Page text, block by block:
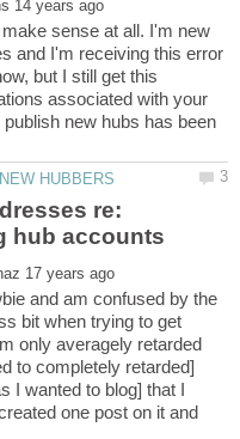
sense at all. I'm new
and I'm receiving this error
but I still get this
associated with your
new hubs has been
re:
and am confused by the
bit when trying to get
only averagely retarded
to completely retarded]
I wanted to blog] that I
one post on it and